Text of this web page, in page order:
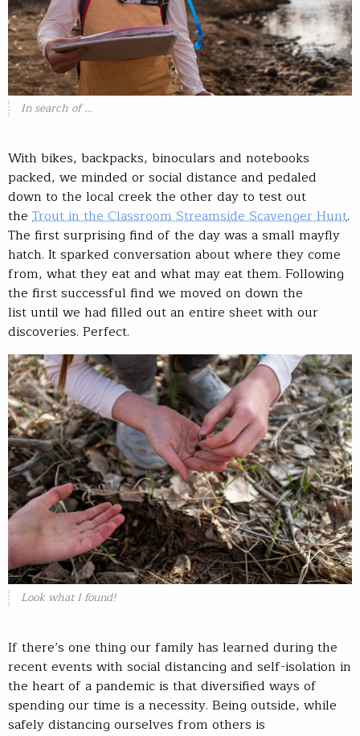
In search of …
With bikes, backpacks, binoculars and notebooks
packed, we minded or social distance and pedaled
down to the local creek the other day to test out
the Trout in the Classroom Streamside Scavenger Hunt.
The first surprising find of the day was a small mayfly
hatch. It sparked conversation about where they come
from, what they eat and what may eat them. Following
the first successful find we moved on down the
list until we had filled out an entire sheet with our
discoveries. Perfect.
Look what I found!
If there’s one thing our family has learned during the
recent events with social distancing and self-isolation in
the heart of a pandemic is that diversified ways of
spending our time is a necessity. Being outside, while
safely distancing ourselves from others is